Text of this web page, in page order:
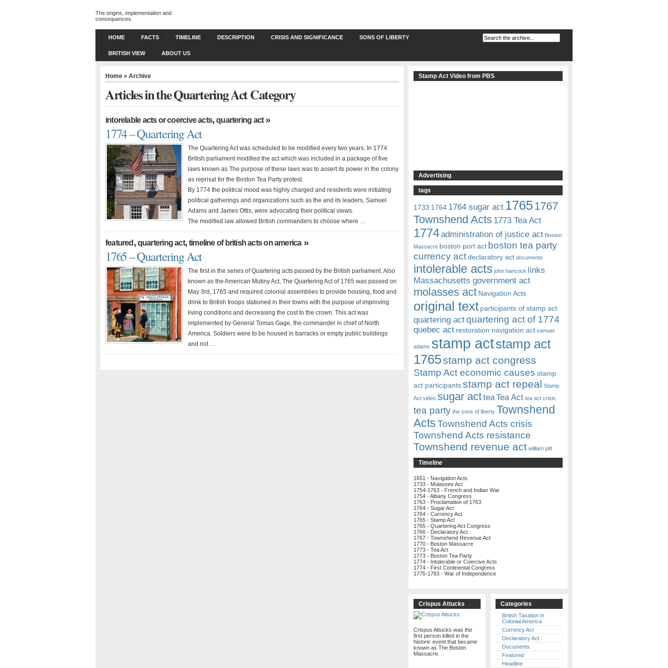
The origins, implementation and
consequences.
HOME FACTS TIMELINE DESCRIPTION CRISIS AND SIGNIFICANCE SONS OF LIBERTY
BRITISH VIEW ABOUT US
Home » Archive
Articles in the Quartering Act Category
intorelable acts or coercive acts,quartering act»
1774 – Quartering Act
The Quartering Act was scheduled to be modified every two years. In 1774
British parliament modified the act which was included in a package of five
laws known as The purpose of these laws was to assert its power in the colony
as reprisal for the Boston Tea Party protest.
By 1774 the political mood was highly charged and residents were initiating
political gatherings and organizations such as the and its leaders, Samuel
Adams and James Ottis, were advocating their political views.
The modified law allowed British commanders to choose where …
featured , quartering act, timeline of british acts on america»
1765 – Quartering Act
The first in the series of Quartering acts passed by the British parliament. Also
known as the American Mutiny Act, The Quartering Act of 1765 was passed on
May 3rd, 1765 and required colonial assemblies to provide housing, food and
drink to British troops stationed in their towns with the purpose of improving
living conditions and decreasing the cost to the crown. This act was
implemented by General Tomas Gage, the commander in chief of North
America. Soldiers were to be housed in barracks or empty public buildings
and not …
Stamp Act Video from PBS
Advertising
tags
1733 1764 1764 sugar act 17651767
Townshend Acts 1773 Tea Act
1774administration of justice act Boston
Massacre boston port act boston tea party
currency actdeclaratory act documents
intolerable acts john hancock links
Massachusetts government act
molasses act Navigation Acts
original text participants of stamp act
quartering actquartering act of 1774
quebec act restoration navigation act samuel
adams stamp actstamp act
1765stamp act congress
Stamp Act economic causes stamp
act participantsstamp act repeal Stamp
Act video sugar actteaTea Act tea act crisis
tea party the sons of liberty Townshend
ActsTownshend Acts crisis
Townshend Acts resistance
Townshend revenue act william pitt
Timeline
1651 - Navigation Acts
1733 - Molasses Act
1754-1763 - French and Indian War
1754 - Albany Congress
1763 - Proclamation of 1763
1764 - Sugar Act
1764 - Currency Act
1765 - Stamp Act
1765 - Quartering Act Congress
1766 - Declaratory Act
1767 - Townshend Revenue Act
1770 - Boston Massacre
1773 - Tea Act
1773 - Boston Tea Party
1774 - Intolerable or Coercive Acts
1774 - First Continental Congress
1775-1783 - War of Independence
Crispus Attucks
Crispus Attucks was the
first person killed in the
historic event that became
known as The Boston
Massacre.
Categories
British Taxation in
Colonial America
Currency Act
Declaratory Act
Documents
Featured
Headline